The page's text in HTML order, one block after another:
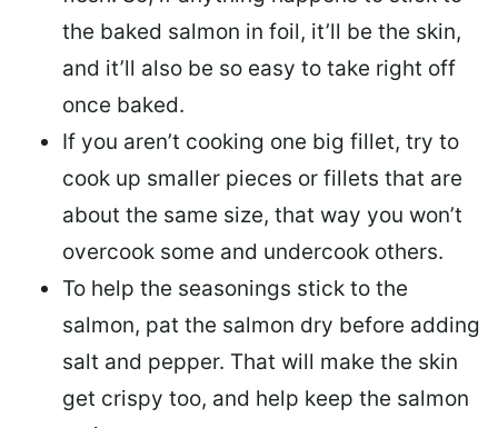
the baked salmon in foil, it’ll be the skin,
and it’ll also be so easy to take right off
once baked.
If you aren’t cooking one big fillet, try to
cook up smaller pieces or fillets that are
about the same size, that way you won’t
overcook some and undercook others.
To help the seasonings stick to the
salmon, pat the salmon dry before adding
salt and pepper. That will make the skin
get crispy too, and help keep the salmon